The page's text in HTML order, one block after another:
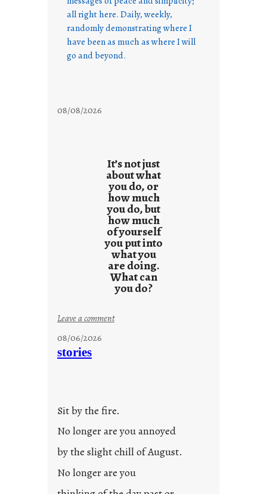
all right here. Daily, weekly,
randomly demonstrating where I
have been as much as where I will
go and beyond.
08/08/2026
It’s not just
about what
you do, or
how much
you do, but
how much
of yourself
you put into
what you
are doing.
What can
you do?
Leave a comment:
e
d
o
s
08/06/2026
stories
Sit by the fire.
No longer are you annoyed
by the slight chill of August.
No longer are you